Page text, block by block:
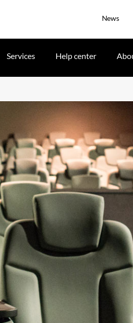
News
Services Help center